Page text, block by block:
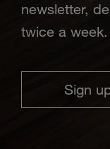
newsletter,
twice a week.
Sign